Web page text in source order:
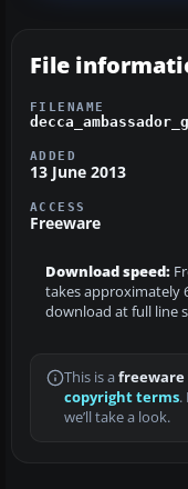
File
FILENAME
ADDED
13 June 2013
ACCESS
Freeware
Download speed:
takes approximately
download at full line
This is a freeware
copyright terms.
we’ll take a look.